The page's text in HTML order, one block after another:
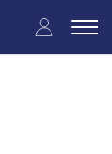
User